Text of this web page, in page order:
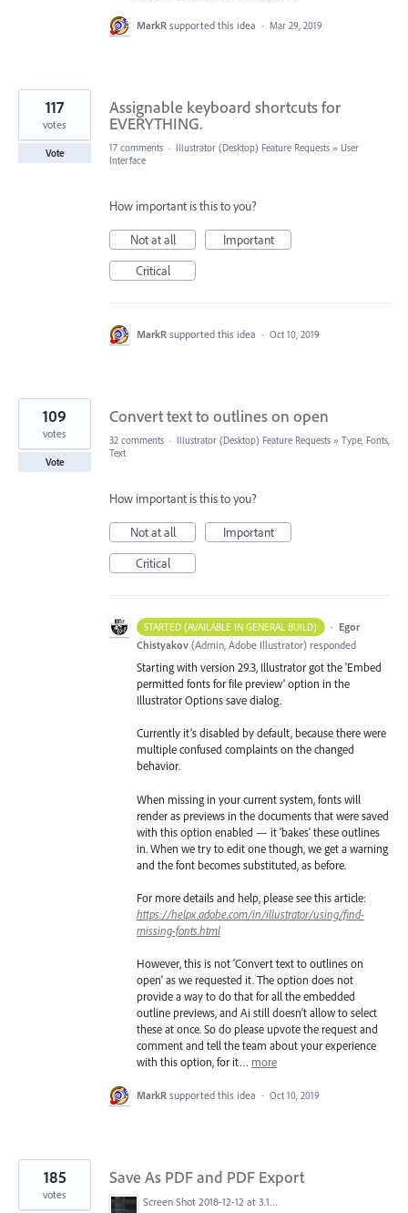
MarkR supported this idea · Mar 29, 2019
Assignable keyboard shortcuts for
EVERYTHING.
117
votes
Vote 17 comments · Illustrator (Desktop) Feature Requests » User
Interface
How important is this to you?
Not at all
Important
Critical
MarkR supported this idea · Oct 10, 2019
Convert text to outlines on open
109
votes
Vote
32 comments · Illustrator (Desktop) Feature Requests » Type, Fonts,
Text
How important is this to you?
Not at all
Important
Critical
STARTED (AVAILABLE IN GENERAL BUILD) · Egor
Chistyakov (Admin, Adobe Illustrator) responded
Starting with version 29.3, Illustrator got the 'Embed
permitted fonts for file preview' option in the
Illustrator Options save dialog.
Currently it’s disabled by default, because there were
multiple confused complaints on the changed
behavior.
When missing in your current system, fonts will
render as previews in the documents that were saved
with this option enabled — it 'bakes' these outlines
in. When we try to edit one though, we get a warning
and the font becomes substituted, as before.
For more details and help, please see this article:
https://helpx.adobe.com/in/illustrator/using/find-
missing-fonts.html
However, this is not 'Convert text to outlines on
open' as we requested it. The option does not
provide a way to do that for all the embedded
outline previews, and Ai still doesn’t allow to select
these at once. So do please upvote the request and
comment and tell the team about your experience
with this option, for it… more
MarkR supported this idea · Oct 10, 2019
Save As PDF and PDF Export
Screen Shot 2018-12-12 at 3.19.20 PM.png
185
votes